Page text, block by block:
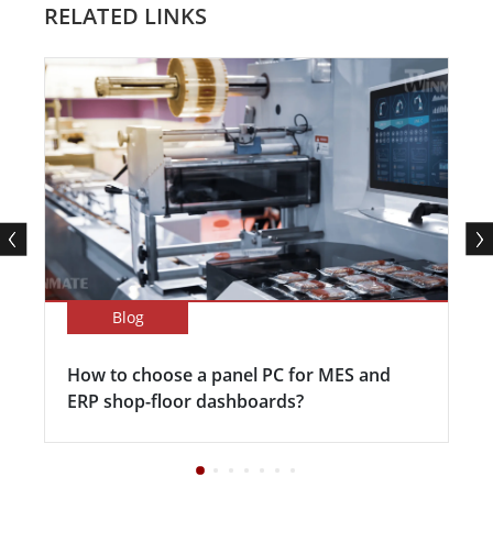
RELATED LINKS
Blog
How to choose a panel PC for MES and
ERP shop-floor dashboards?